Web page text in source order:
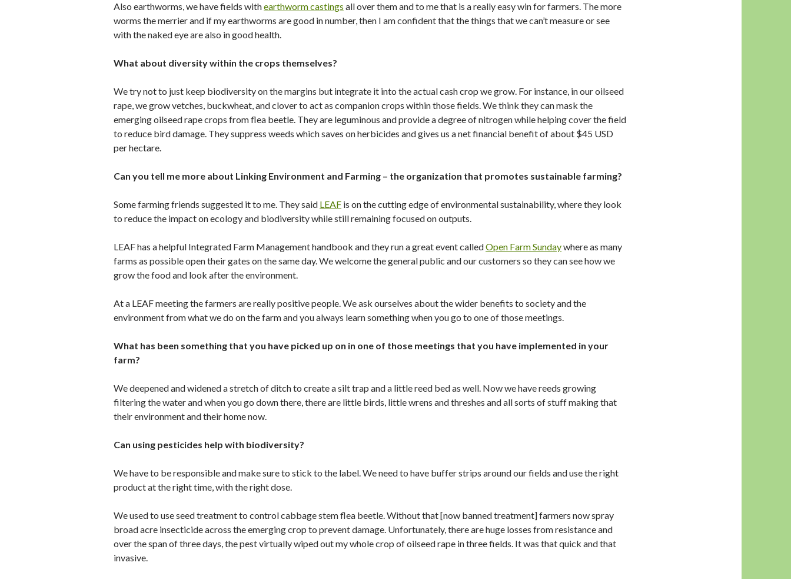
Also earthworms, we have fields withearthworm castings all over them and to me that is a really easy win for farmers. The more
worms the merrier and if my earthworms are good in number, then I am confident that the things that we can’t measure or see
with the naked eye are also in good health.
What about diversity within the crops themselves?
We try not to just keep biodiversity on the margins but integrate it into the actual cash crop we grow. For instance, in our oilseed
rape, we grow vetches, buckwheat, and clover to act as companion crops within those fields. We think they can mask the
emerging oilseed rape crops from flea beetle. They are leguminous and provide a degree of nitrogen while helping cover the field
to reduce bird damage. They suppress weeds which saves on herbicides and gives us a net financial benefit of about $45 USD
per hectare.
Can you tell me more about Linking Environment and Farming – the organization that promotes sustainable farming?
Some farming friends suggested it to me. They said LEAF is on the cutting edge of environmental sustainability, where they look
to reduce the impact on ecology and biodiversity while still remaining focused on outputs.
LEAF has a helpful Integrated Farm Management handbook and they run a great event calledOpen Farm Sundaywhere as many
farms as possible open their gates on the same day. We welcome the general public and our customers so they can see how we
grow the food and look after the environment.
At a LEAF meeting the farmers are really positive people. We ask ourselves about the wider benefits to society and the
environment from what we do on the farm and you always learn something when you go to one of those meetings.
What has been something that you have picked up on in one of those meetings that you have implemented in your
farm?
We deepened and widened a stretch of ditch to create a silt trap and a little reed bed as well. Now we have reeds growing
filtering the water and when you go down there, there are little birds, little wrens and threshes and all sorts of stuff making that
their environment and their home now.
Can using pesticides help with biodiversity?
We have to be responsible and make sure to stick to the label. We need to have buffer strips around our fields and use the right
product at the right time, with the right dose.
We used to use seed treatment to control cabbage stem flea beetle. Without that [now banned treatment] farmers now spray
broad acre insecticide across the emerging crop to prevent damage. Unfortunately, there are huge losses from resistance and
over the span of three days, the pest virtually wiped out my whole crop of oilseed rape in three fields. It was that quick and that
invasive.